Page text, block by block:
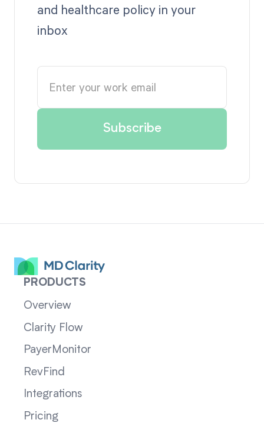
and healthcare policy in your
inbox
PRODUCTS
Overview
Clarity Flow
PayerMonitor
RevFind
Integrations
Pricing